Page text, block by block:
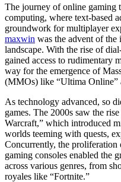
The journey of online gaming
computing, where text-based
groundwork for multiplayer
maxwin was the advent of
landscape. With the rise of
gained access to rudimentary
way for the emergence of
(MMOs) like “Ultima Online”
As technology advanced, so
games. The 2000s saw the
Warcraft,” which introduced
worlds teeming with quests,
Concurrently, the proliferation
gaming consoles enabled the
across various genres, from
royales like “Fortnite.”